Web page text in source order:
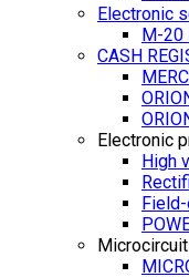
Electronic
M-20
CASH
Electronic
High